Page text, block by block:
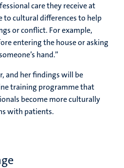
care they receive at
to cultural differences to help
or conflict. For example,
entering the house or asking
hand.”
and her findings will be
training programme that
become more culturally
with patients.